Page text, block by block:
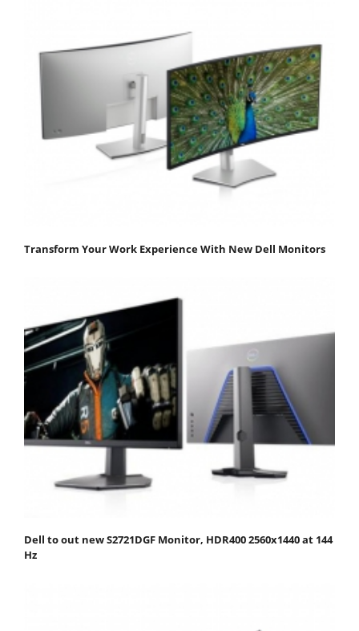
Transform Your Work Experience With New Dell Monitors
Dell to out new S2721DGF Monitor, HDR400 2560x1440 at 144
Hz